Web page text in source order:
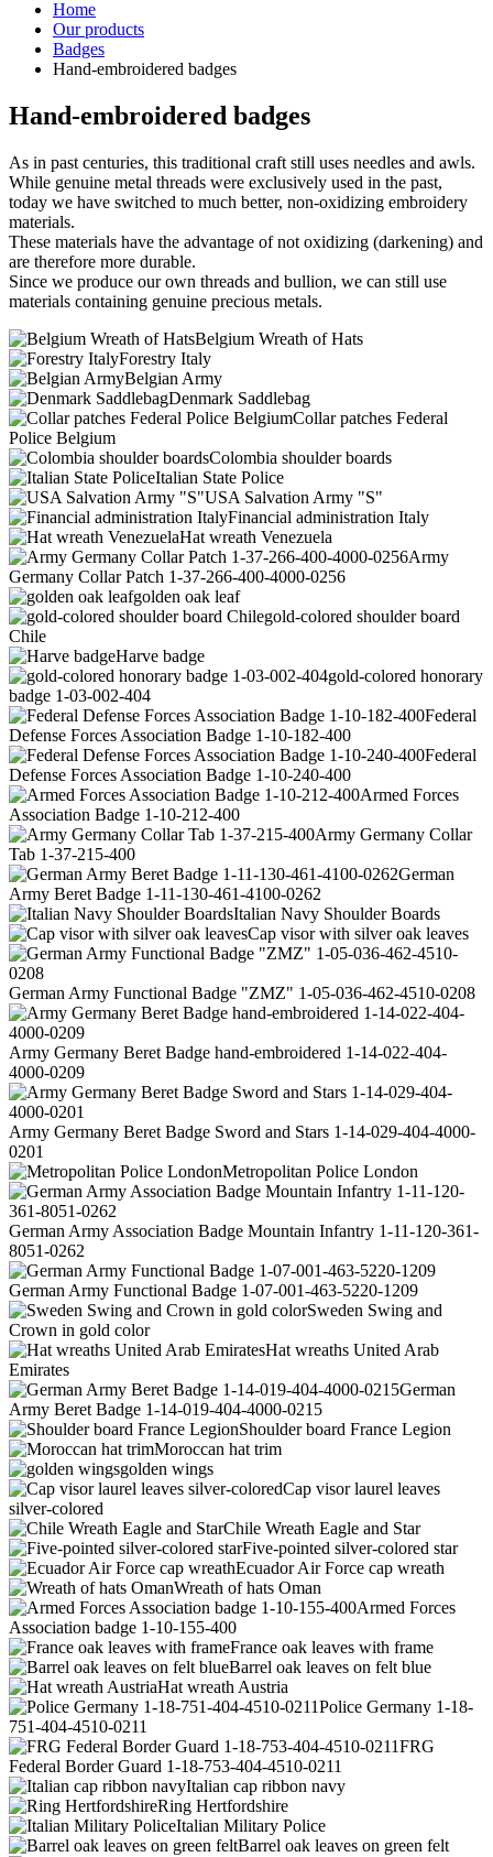
Home
Our products
Badges
Hand-embroidered badges
Hand-embroidered badges
As in past centuries, this traditional craft still uses needles and awls.
While genuine metal threads were exclusively used in the past,
today we have switched to much better, non-oxidizing embroidery
materials.
These materials have the advantage of not oxidizing (darkening) and
are therefore more durable.
Since we produce our own threads and bullion, we can still use
materials containing genuine precious metals.
Belgium Wreath of Hats
Forestry Italy
Belgian Army
Denmark Saddlebag
Collar patches Federal
Police Belgium
Colombia shoulder boards
Italian State Police
USA Salvation Army "S"
Financial administration Italy
Hat wreath Venezuela
Army
Germany Collar Patch 1-37-266-400-4000-0256
golden oak leaf
gold-colored shoulder board
Chile
Harve badge
gold-colored honorary
badge 1-03-002-404
Federal
Defense Forces Association Badge 1-10-182-400
Federal
Defense Forces Association Badge 1-10-240-400
Armed Forces
Association Badge 1-10-212-400
Army Germany Collar
Tab 1-37-215-400
German
Army Beret Badge 1-11-130-461-4100-0262
Italian Navy Shoulder Boards
Cap visor with silver oak leaves
German Army Functional Badge "ZMZ" 1-05-036-462-4510-0208
Army Germany Beret Badge hand-embroidered 1-14-022-404-
4000-0209
Army Germany Beret Badge Sword and Stars 1-14-029-404-4000-
0201
Metropolitan Police London
German Army Association Badge Mountain Infantry 1-11-120-361-
8051-0262
German Army Functional Badge 1-07-001-463-5220-1209
Sweden Swing and
Crown in gold color
Hat wreaths United Arab
Emirates
German
Army Beret Badge 1-14-019-404-4000-0215
Shoulder board France Legion
Moroccan hat trim
golden wings
Cap visor laurel leaves
silver-colored
Chile Wreath Eagle and Star
Five-pointed silver-colored star
Ecuador Air Force cap wreath
Wreath of hats Oman
Armed Forces
Association badge 1-10-155-400
France oak leaves with frame
Barrel oak leaves on felt blue
Hat wreath Austria
Police Germany 1-18-
751-404-4510-0211
FRG
Federal Border Guard 1-18-753-404-4510-0211
Italian cap ribbon navy
Ring Hertfordshire
Italian Military Police
Barrel oak leaves on green felt